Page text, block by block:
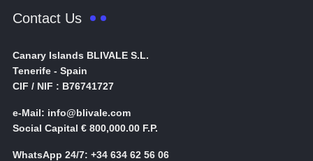
Contact Us
Canary Islands BLIVALE S.L.
Tenerife - Spain
CIF / NIF : B76741727
e-Mail: info@blivale.com
Social Capital € 800,000.00 F.P.
WhatsApp 24/7: +34 634 62 56 06